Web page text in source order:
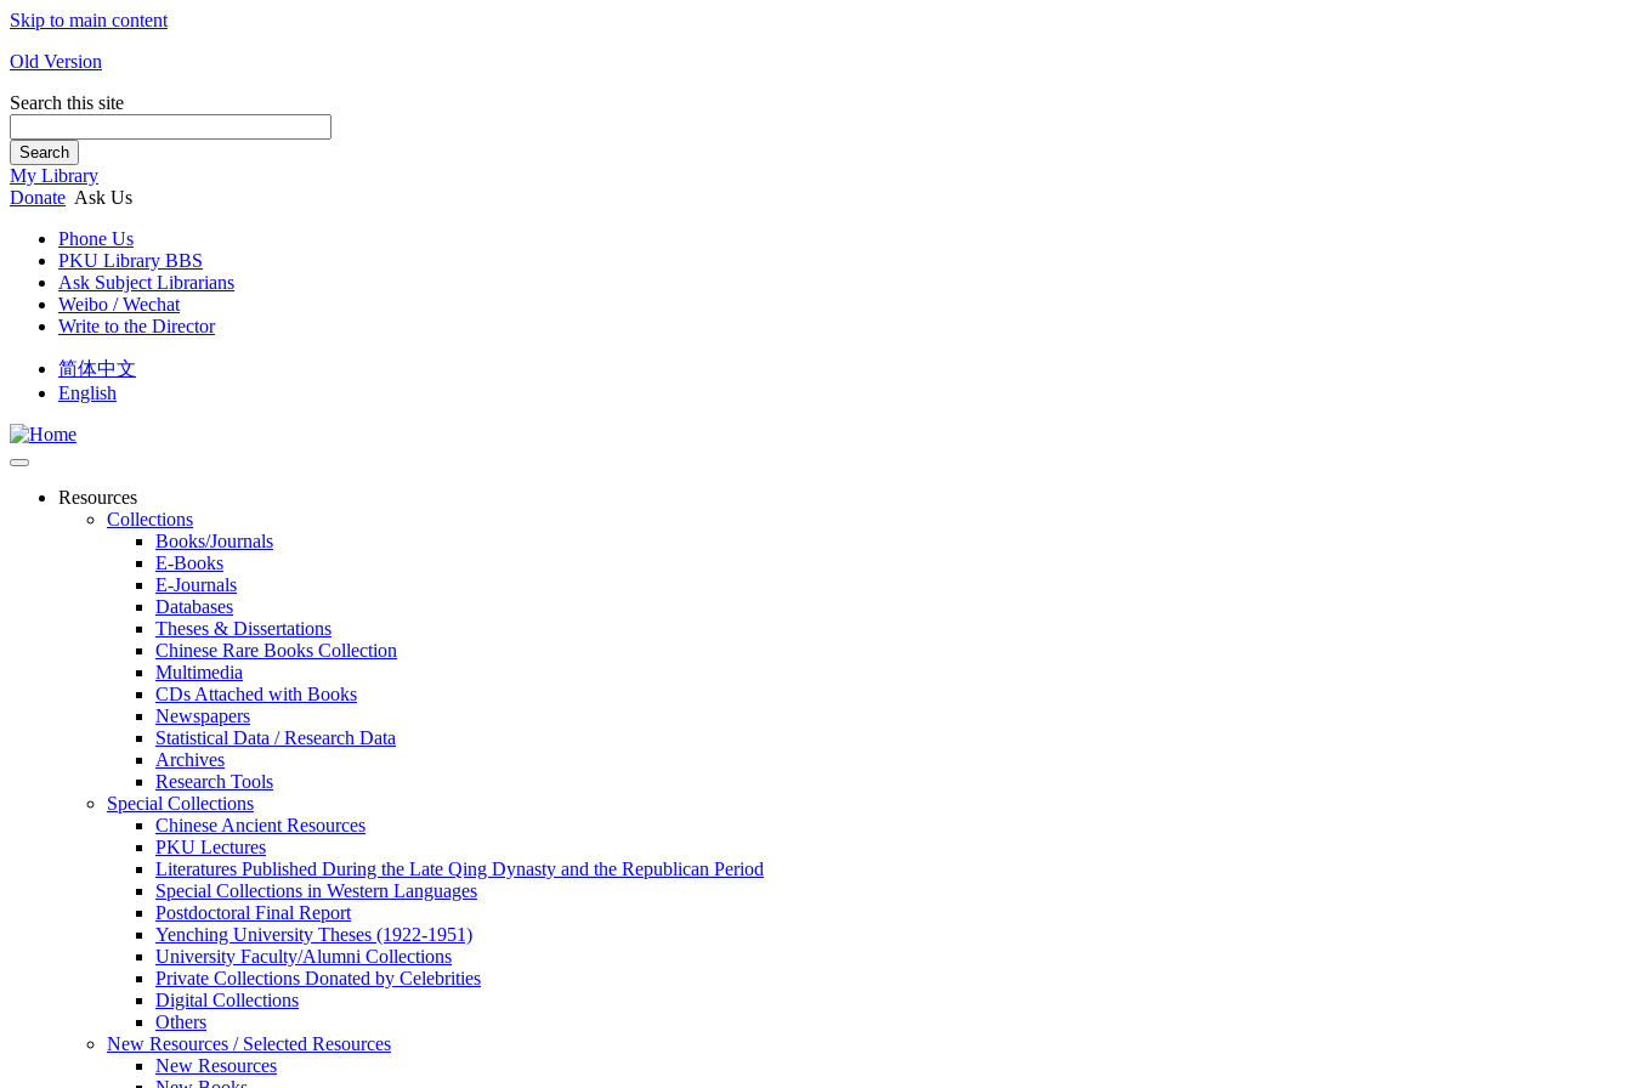
Skip to main content
Old Version
Search this site
Search
My Library
Donate Ask Us
Phone Us
PKU Library BBS
Ask Subject Librarians
Weibo / Wechat
Write to the Director
简体中文
English
Resources
Collections
Books/Journals
E-Books
E‑Journals
Databases
Theses & Dissertations
Chinese Rare Books Collection
Multimedia
CDs Attached with Books
Newspapers
Statistical Data / Research Data
Archives
Research Tools
Special Collections
Chinese Ancient Resources
PKU Lectures
Literatures Published During the Late Qing Dynasty and the Republican Period
Special Collections in Western Languages
Postdoctoral Final Report
Yenching University Theses (1922‑1951)
University Faculty/Alumni Collections
Private Collections Donated by Celebrities
Digital Collections
Others
New Resources / Selected Resources
New Resources